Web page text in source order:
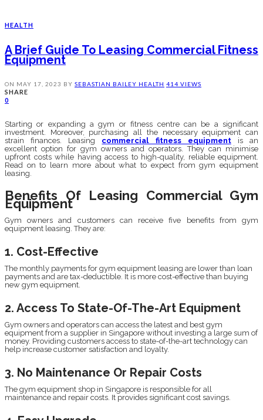
HEALTH
A Brief Guide To Leasing Commercial Fitness
Equipment
ON MAY 17, 2023 BY SEBASTIAN BAILEY HEALTH 414 VIEWS
SHARE
0
Starting or expanding a gym or fitness centre can be a significant
investment. Moreover, purchasing all the necessary equipment can
strain finances. Leasing commercial fitness equipment
is an
excellent option for gym owners and operators. They can minimise
upfront costs while having access to high-quality, reliable equipment.
Read on to learn more about what to expect from gym equipment
leasing.
Benefits Of Leasing Commercial Gym
Equipment
Gym owners and customers can receive five benefits from gym
equipment leasing. They are:
1. Cost-Effective
The monthly payments for gym equipment leasing are lower than loan
payments and are tax-deductible. It is more cost-effective than buying
new gym equipment.
2. Access To State-Of-The-Art Equipment
Gym owners and operators can access the latest and best gym
equipment from a supplier in Singapore without investing a large sum of
money. Providing customers access to state-of-the-art technology can
help increase customer satisfaction and loyalty.
3. No Maintenance Or Repair Costs
The gym equipment shop in Singapore is responsible for all
maintenance and repair costs. It provides significant cost savings.